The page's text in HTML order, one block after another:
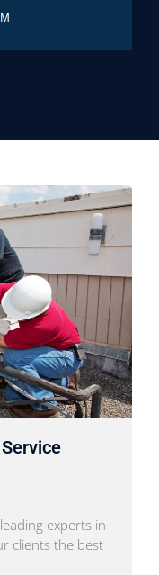
experts in
clients the best